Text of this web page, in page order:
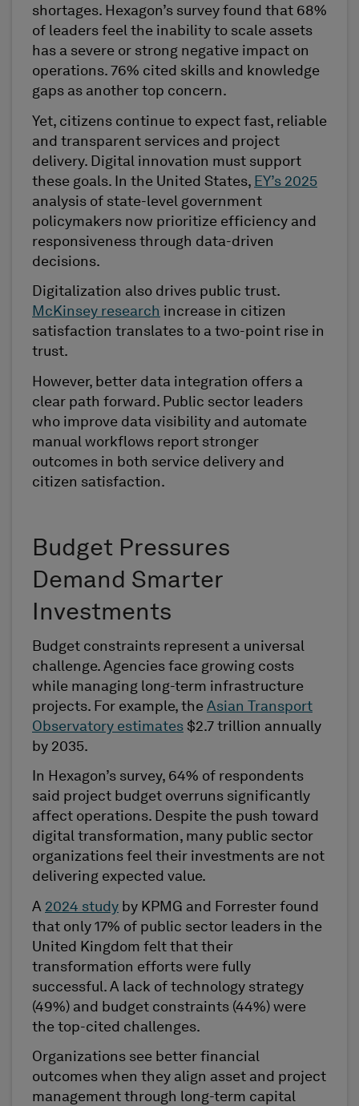
shortages. Hexagon’s survey found that 68%
of leaders feel the inability to scale assets
has a severe or strong negative impact on
operations. 76% cited skills and knowledge
gaps as another top concern.
Yet, citizens continue to expect fast, reliable
and transparent services and project
delivery. Digital innovation must support
these goals. In the United States, EY’s 2025
analysis of state-level government
policymakers now prioritize efficiency and
responsiveness through data-driven
decisions.
Digitalization also drives public trust.
McKinsey research increase in citizen
satisfaction translates to a two-point rise in
trust.
However, better data integration offers a
clear path forward. Public sector leaders
who improve data visibility and automate
manual workflows report stronger
outcomes in both service delivery and
citizen satisfaction.
Budget Pressures
Demand Smarter
Investments
Budget constraints represent a universal
challenge. Agencies face growing costs
while managing long-term infrastructure
projects. For example, the Asian Transport
Observatory estimates $2.7 trillion annually
by 2035.
In Hexagon’s survey, 64% of respondents
said project budget overruns significantly
affect operations. Despite the push toward
digital transformation, many public sector
organizations feel their investments are not
delivering expected value.
A 2024 study by KPMG and Forrester found
that only 17% of public sector leaders in the
United Kingdom felt that their
transformation efforts were fully
successful. A lack of technology strategy
(49%) and budget constraints (44%) were
the top-cited challenges.
Organizations see better financial
outcomes when they align asset and project
management through long-term capital